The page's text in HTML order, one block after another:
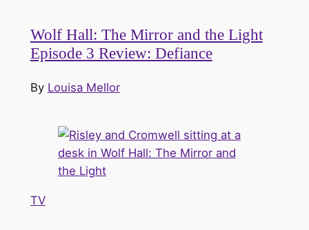
Wolf Hall: The Mirror and the Light
Episode 3 Review: Defiance
By Louisa Mellor
TV